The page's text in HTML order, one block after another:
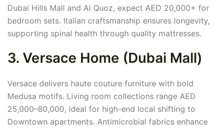
Dubai Hills Mall and Al Quoz, expect AED 20,000+ for
bedroom sets. Italian craftsmanship ensures longevity,
supporting spinal health through quality mattresses.
3. Versace Home (Dubai Mall)
Versace delivers haute couture furniture with bold
Medusa motifs. Living room collections range AED
25,000–80,000, ideal for high-end local shifting to
Downtown apartments. Antimicrobial fabrics enhance